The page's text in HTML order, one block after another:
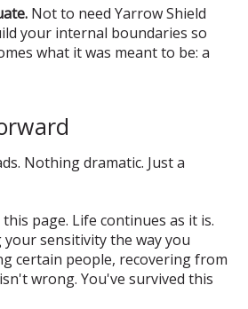
Not to need Yarrow Shield
your internal boundaries so
what it was meant to be: a
Nothing dramatic. Just a
this page. Life continues as it is.
sensitivity the way you
certain people, recovering from
wrong. You've survived this